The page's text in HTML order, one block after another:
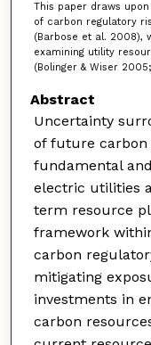
This paper draws
of carbon regulatory
(Barbose et al. 2008),
examining utility
(Bolinger & Wiser
Abstract
Uncertainty
of future carbon
fundamental
electric utilities
term resource
framework
carbon
mitigating
investments in
carbon